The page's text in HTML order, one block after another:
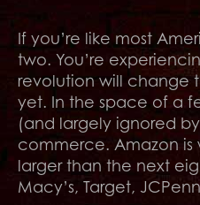
If you’re like most
two. You’re
revolution will change
yet. In the space of a
(and largely ignored
commerce. Amazon is
larger than the next
Macy’s, Target,